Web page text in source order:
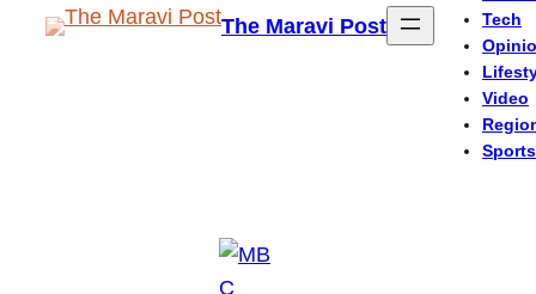
The Maravi Post
Tech
Video
Sports